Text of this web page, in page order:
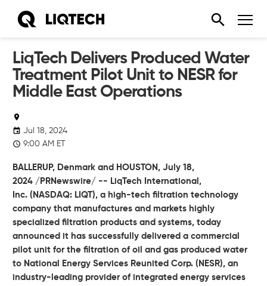
LiqTech Delivers Produced Water
Treatment Pilot Unit to NESR for
Middle East Operations
Jul 18, 2024
9:00 AM ET
BALLERUP, Denmark and HOUSTON, July 18,
2024 /PRNewswire/ -- LiqTech International,
Inc. (NASDAQ: LIQT), a high-tech filtration technology
company that manufactures and markets highly
specialized filtration products and systems, today
announced it has successfully delivered a commercial
pilot unit for the filtration of oil and gas produced water
to National Energy Services Reunited Corp. (NESR), an
industry-leading provider of integrated energy services